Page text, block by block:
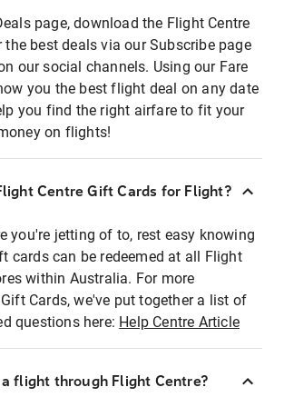
page, download the Flight Centre
the best deals via our Subscribe page
our social channels. Using our Fare
you the best flight deal on any date
you find the right airfare to fit your
on flights!
Centre Gift Cards for Flight?
you're jetting of to, rest easy knowing
cards can be redeemed at all Flight
within Australia. For more
Cards, we've put together a list of
questions here: Help Centre Article
a flight through Flight Centre?